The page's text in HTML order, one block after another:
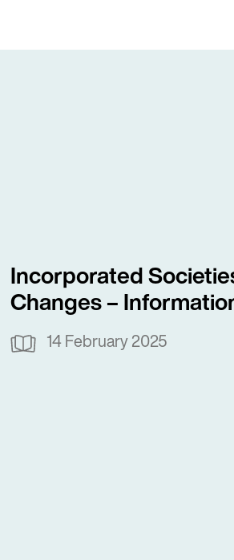
Incorporated
Changes –
14 February 2025